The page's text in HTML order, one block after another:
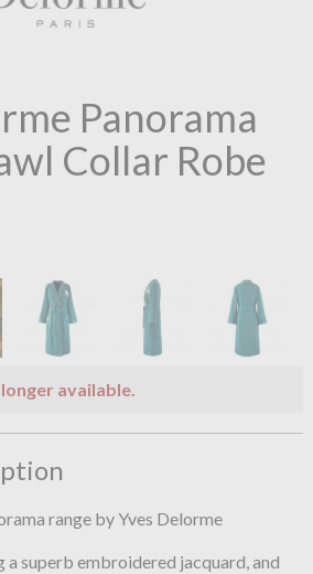
Panorama
Collar Robe
available.
range by Yves Delorme
a superb embroidered jacquard, and